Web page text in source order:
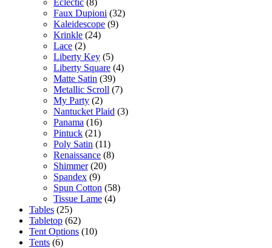
Faux Dupioni (32)
Kaleidescope (9)
Krinkle (24)
Lace (2)
Liberty Key (5)
Liberty Square (4)
Matte Satin (39)
Metallic Scroll (7)
My Party (2)
Nantucket Plaid (3)
Panama (16)
Pintuck (21)
Poly Satin (11)
Renaissance (8)
Shimmer (20)
Spandex (9)
Spun Cotton (58)
Tissue Lame (4)
Tables (25)
Tabletop (62)
Tent Options (10)
Tents (6)